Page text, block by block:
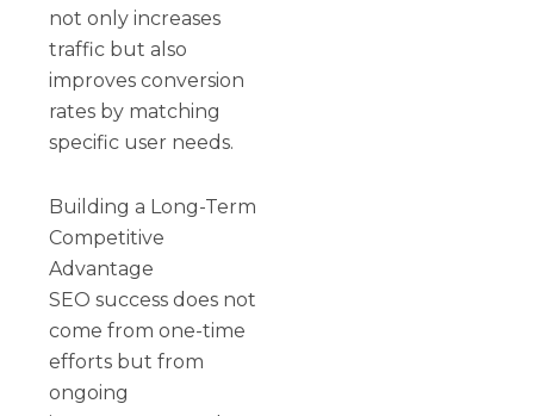
not only increases
traffic but also
improves conversion
rates by matching
specific user needs.
Building a Long-Term
Competitive
Advantage
SEO success does not
come from one-time
efforts but from
ongoing